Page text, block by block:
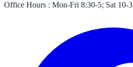
Office Hours : Mon-Fri 8:30-5; Sat 10-3